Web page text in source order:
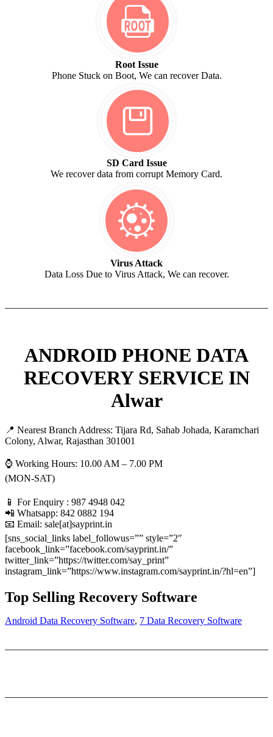
Root Issue
Phone Stuck on Boot, We can recover Data.
SD Card Issue
We recover data from corrupt Memory Card.
Virus Attack
Data Loss Due to Virus Attack, We can recover.
ANDROID PHONE DATA
RECOVERY SERVICE IN
Alwar
📍 Nearest Branch Address: Tijara Rd, Sahab Johada, Karamchari
Colony, Alwar, Rajasthan 301001
⌚ Working Hours: 10.00 AM – 7.00 PM
(MON-SAT)
📱 For Enquiry : 987 4948 042
📲 Whatsapp: 842 0882 194
📧 Email: sale[at]sayprint.in
[sns_social_links label_followus=”” style=”2″
facebook_link=”facebook.com/sayprint.in/”
twitter_link=”https://twitter.com/say_print”
instagram_link=”https://www.instagram.com/sayprint.in/?hl=en”]
Top Selling Recovery Software
Android Data Recovery Software, 7 Data Recovery Software